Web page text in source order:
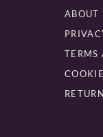
ABOUT
TERMS